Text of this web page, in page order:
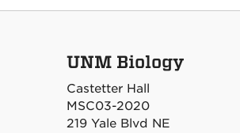
UNM Biology
Castetter Hall
MSC03-2020
219 Yale Blvd NE